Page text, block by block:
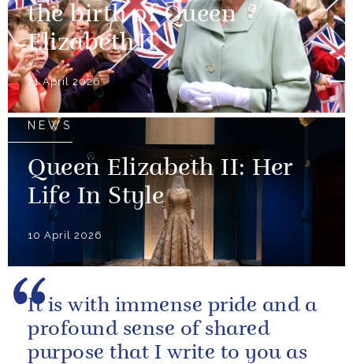
the birth of Queen
Elizabeth II
21 April 2026
NEWS
Queen Elizabeth II: Her
Life In Style
10 April 2026
It is with immense pride and a
profound sense of shared
purpose that I write to you as